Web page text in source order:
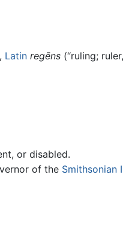
Latin regēns (“ruling;
or disabled.
of the Smithsonian